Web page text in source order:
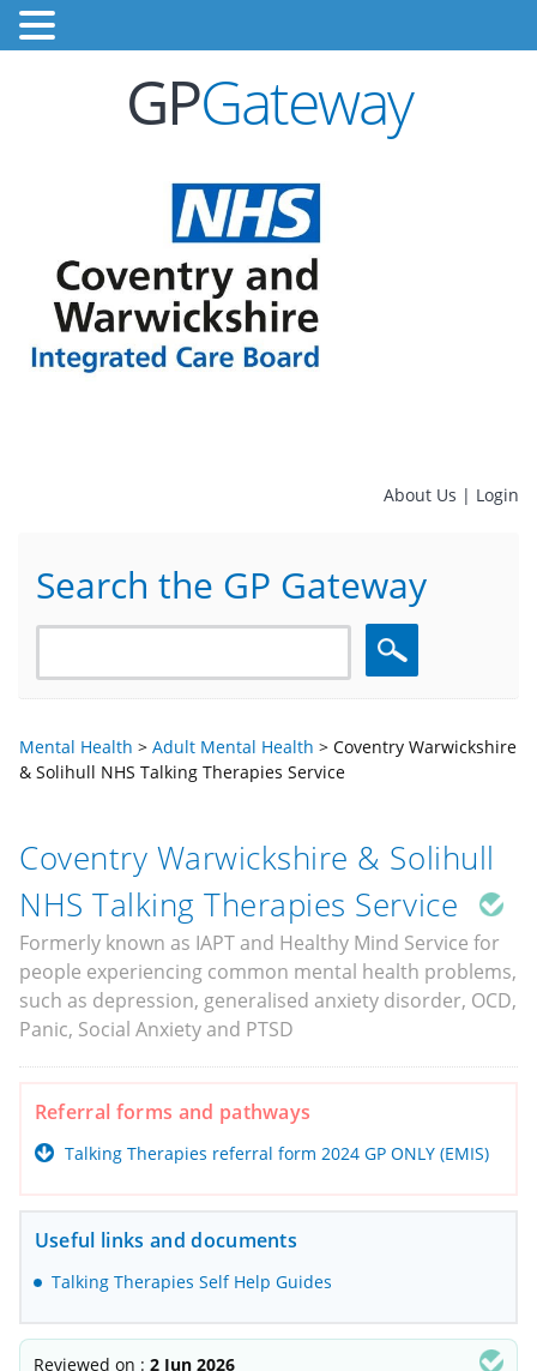
GPGateway
About Us | Login
Search the GP Gateway
Search
Mental Health > Adult Mental Health > Coventry Warwickshire
& Solihull NHS Talking Therapies Service
Coventry Warwickshire & Solihull
NHS Talking Therapies Service
Formerly known as IAPT and Healthy Mind Service for
people experiencing common mental health problems,
such as depression, generalised anxiety disorder, OCD,
Panic, Social Anxiety and PTSD
Referral forms and pathways
Talking Therapies referral form 2024 GP ONLY (EMIS)
Useful links and documents
Talking Therapies Self Help Guides
Reviewed on : 2 Jun 2026